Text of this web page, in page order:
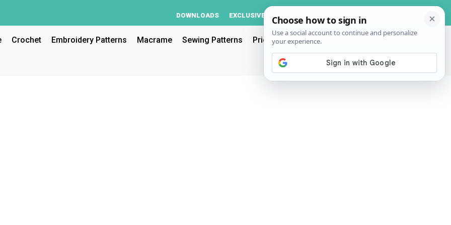
DOWNLOADS EXCLUSIVE ACCOUNT Log In
Crochet Embroidery Patterns Macrame Sewing Patterns Pricing